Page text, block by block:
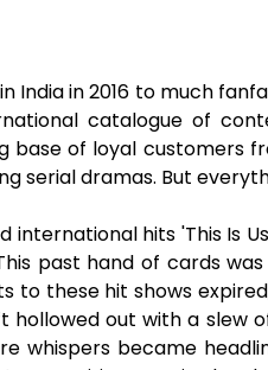
India in 2016 to much
catalogue of
of loyal customers
serial dramas. But
international hits 'This Is
past hand of cards
to these hit shows
hollowed out with a slew
whispers became